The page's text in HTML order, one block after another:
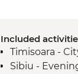
Included
Timisoara -
Sibiu -